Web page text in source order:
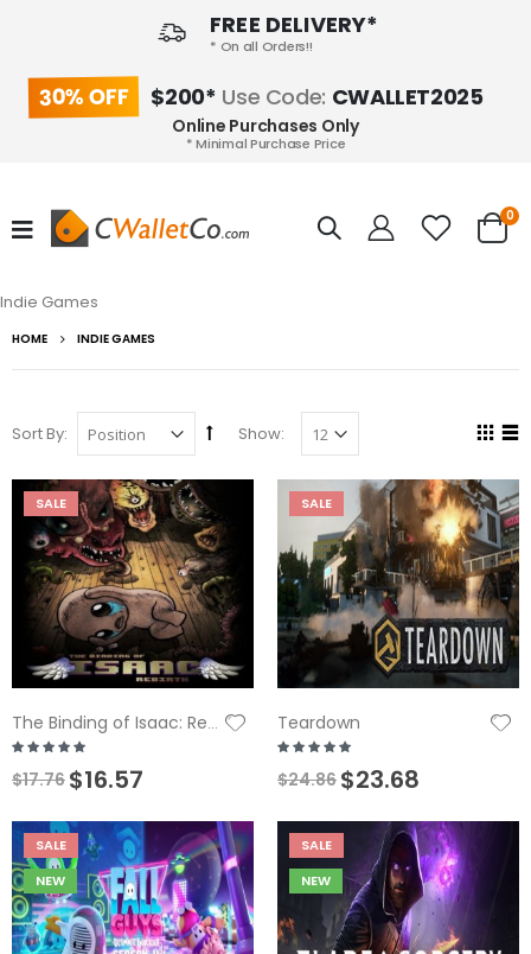
FREE DELIVERY*
* On all Orders!!
30% OFF $200* Use Code: CWALLET2025
Online Purchases Only
* Minimal Purchase Price
0
Indie Games
HOME INDIE GAMES
Sort By: Show:
SALE
The Binding of Isaac: Rebirth
$17.76 $16.57
SALE
Teardown
$24.86 $23.68
SALE
NEW
SALE
NEW